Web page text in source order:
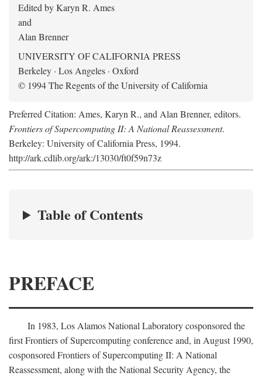
Edited by Karyn R. Ames
and
Alan Brenner
UNIVERSITY OF CALIFORNIA PRESS
Berkeley · Los Angeles · Oxford
© 1994 The Regents of the University of California
Preferred Citation: Ames, Karyn R., and Alan Brenner, editors.
Frontiers of Supercomputing II: A National Reassessment.
Berkeley: University of California Press, 1994.
http://ark.cdlib.org/ark:/13030/ft0f59n73z
Table of Contents
PREFACE
In 1983, Los Alamos National Laboratory cosponsored the
first Frontiers of Supercomputing conference and, in August 1990,
cosponsored Frontiers of Supercomputing II: A National
Reassessment, along with the National Security Agency, the